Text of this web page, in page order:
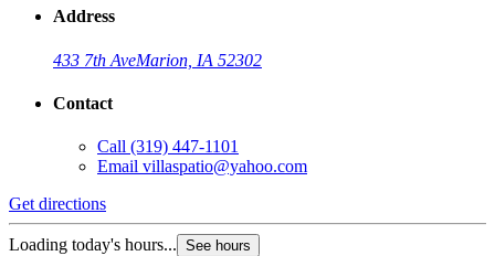
Address
433 7th AveMarion, IA 52302
Contact
Call (319) 447-1101
Email villaspatio@yahoo.com
Get directions
Loading today's hours... See hours